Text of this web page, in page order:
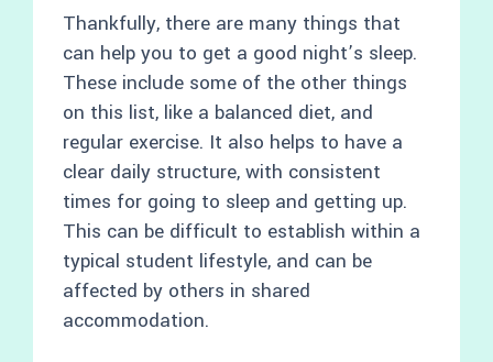
Thankfully, there are many things that
can help you to get a good night’s sleep.
These include some of the other things
on this list, like a balanced diet, and
regular exercise. It also helps to have a
clear daily structure, with consistent
times for going to sleep and getting up.
This can be difficult to establish within a
typical student lifestyle, and can be
affected by others in shared
accommodation.